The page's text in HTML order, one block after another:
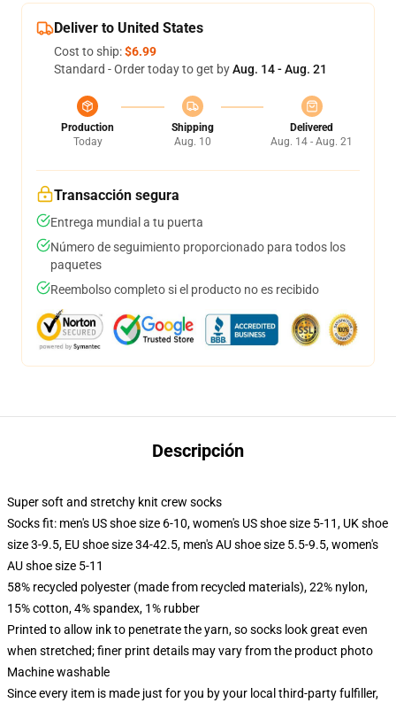
Deliver to United States
Cost to ship:$6.99
Standard - Order today to get byAug. 14 - Aug. 21
Production
Today
Shipping
Aug. 10
Delivered
Aug. 14 - Aug. 21
Transacción segura
Entrega mundial a tu puerta
Número de seguimiento proporcionado para todos los
paquetes
Reembolso completo si el producto no es recibido
Descripción
Super soft and stretchy knit crew socks
Socks fit: men's US shoe size 6-10, women's US shoe size 5-11, UK shoe
size 3-9.5, EU shoe size 34-42.5, men's AU shoe size 5.5-9.5, women's
AU shoe size 5-11
58% recycled polyester (made from recycled materials), 22% nylon,
15% cotton, 4% spandex, 1% rubber
Printed to allow ink to penetrate the yarn, so socks look great even
when stretched; finer print details may vary from the product photo
Machine washable
Since every item is made just for you by your local third-party fulfiller,